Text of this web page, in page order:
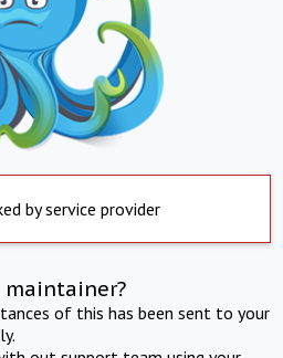
by service provider
of this has been sent to your